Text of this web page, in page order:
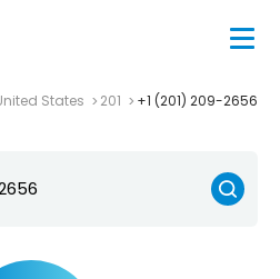
States 201 +1 (201) 209-2656